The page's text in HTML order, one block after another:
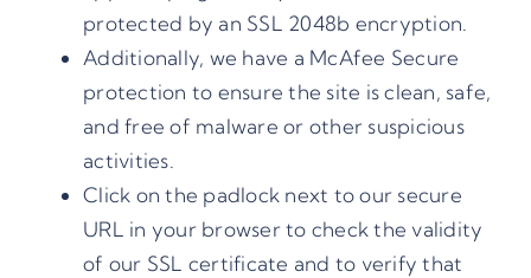
protected by an SSL 2048b encryption.
Additionally, we have a McAfee Secure
protection to ensure the site is clean, safe,
and free of malware or other suspicious
activities.
Click on the padlock next to our secure
URL in your browser to check the validity
of our SSL certificate and to verify that